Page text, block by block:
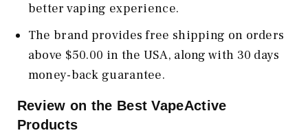
better vaping experience.
The brand provides free shipping on orders
above $50.00 in the USA, along with 30 days
money-back guarantee.
Review on the Best VapeActive
Products